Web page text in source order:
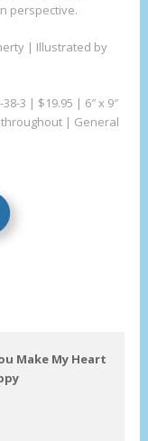
perspective.
| Illustrated by
38-3 | $19.95 | 6″ x 9″
| General
Make My Heart